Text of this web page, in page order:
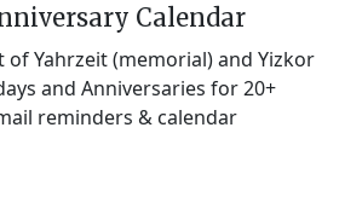
Calendar
of Yahrzeit (memorial) and Yizkor
and Anniversaries for 20+
reminders & calendar